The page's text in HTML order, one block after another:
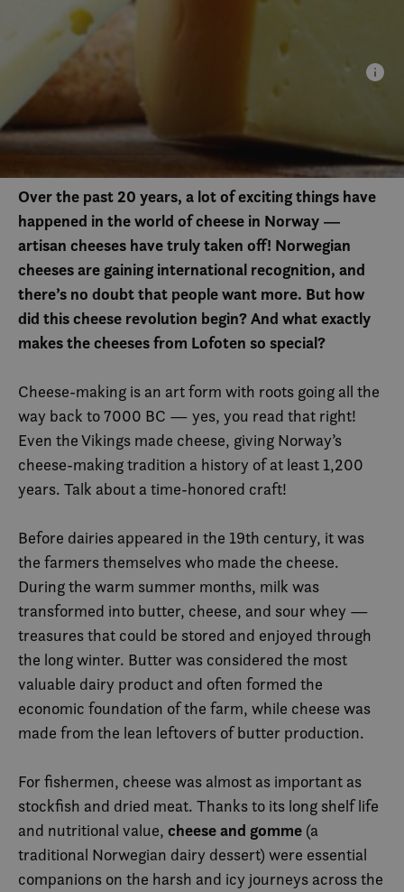
Over the past 20 years, a lot of exciting things have
happened in the world of cheese in Norway —
artisan cheeses have truly taken off! Norwegian
cheeses are gaining international recognition, and
there’s no doubt that people want more. But how
did this cheese revolution begin? And what exactly
makes the cheeses from Lofoten so special?
Cheese-making is an art form with roots going all the
way back to 7000 BC — yes, you read that right!
Even the Vikings made cheese, giving Norway’s
cheese-making tradition a history of at least 1,200
years. Talk about a time-honored craft!
Before dairies appeared in the 19th century, it was
the farmers themselves who made the cheese.
During the warm summer months, milk was
transformed into butter, cheese, and sour whey —
treasures that could be stored and enjoyed through
the long winter. Butter was considered the most
valuable dairy product and often formed the
economic foundation of the farm, while cheese was
made from the lean leftovers of butter production.
For fishermen, cheese was almost as important as
stockfish and dried meat. Thanks to its long shelf life
and nutritional value, cheese and gomme (a
traditional Norwegian dairy dessert) were essential
companions on the harsh and icy journeys across the